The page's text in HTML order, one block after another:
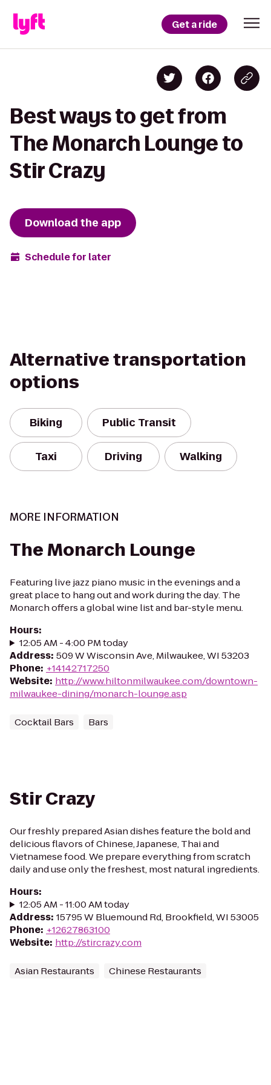
Get a ride
Best ways to get from
The Monarch Lounge to
Stir Crazy
Download the app
Schedule for later
Alternative transportation
options
Biking Public Transit
Taxi Driving Walking
MORE INFORMATION
The Monarch Lounge
Featuring live jazz piano music in the evenings and a
great place to hang out and work during the day. The
Monarch offers a global wine list and bar-style menu.
Hours:
12:05 AM - 4:00 PM today
Address: 509 W Wisconsin Ave, Milwaukee, WI 53203
Phone: +14142717250
Website: http://www.hiltonmilwaukee.com/downtown-
milwaukee-dining/monarch-lounge.asp
Cocktail Bars Bars
Stir Crazy
Our freshly prepared Asian dishes feature the bold and
delicious flavors of Chinese, Japanese, Thai and
Vietnamese food. We prepare everything from scratch
daily and use only the freshest, most natural ingredients.
Hours:
12:05 AM - 11:00 AM today
Address: 15795 W Bluemound Rd, Brookfield, WI 53005
Phone: +12627863100
Website: http://stircrazy.com
Asian Restaurants Chinese Restaurants